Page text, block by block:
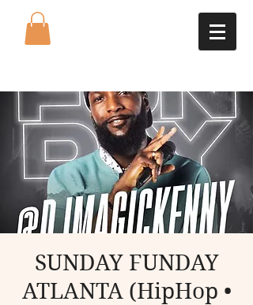
SUNDAY FUNDAY
ATLANTA (HipHop •